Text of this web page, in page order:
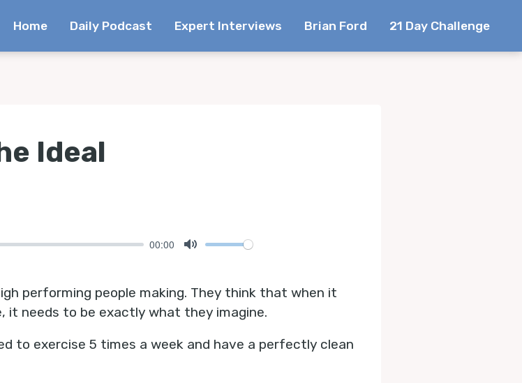
Home Daily Podcast Expert Interviews Brian Ford 21 Day Challenge
Ideal
00:00
performing people making. They think that when it
needs to be exactly what they imagine.
to exercise 5 times a week and have a perfectly clean